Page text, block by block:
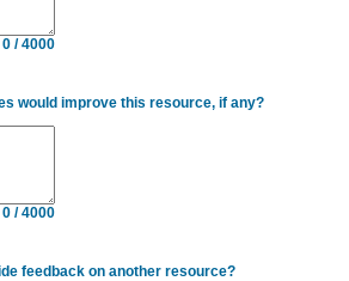
0 / 4000
would improve this resource, if any?
0 / 4000
feedback on another resource?